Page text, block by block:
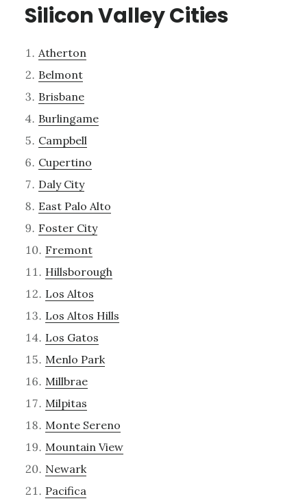
Silicon Valley Cities
Atherton
Belmont
Brisbane
Burlingame
Campbell
Cupertino
Daly City
East Palo Alto
Foster City
Fremont
Hillsborough
Los Altos
Los Altos Hills
Los Gatos
Menlo Park
Millbrae
Milpitas
Monte Sereno
Mountain View
Newark
Pacifica